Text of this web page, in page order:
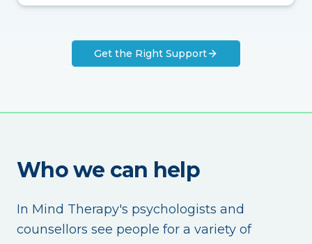
Get the Right Support
Who we can help
In Mind Therapy's psychologists and
counsellors see people for a variety of